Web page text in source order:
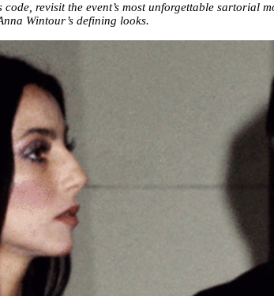
revisit the event’s most unforgettable sartorial
Wintour’s defining looks.